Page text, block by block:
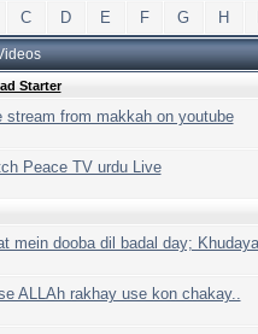
C D E F G H
Starter
stream from makkah on youtube
Peace TV urdu Live
mein dooba dil badal day;
ALLAh rakhay use kon chakay..